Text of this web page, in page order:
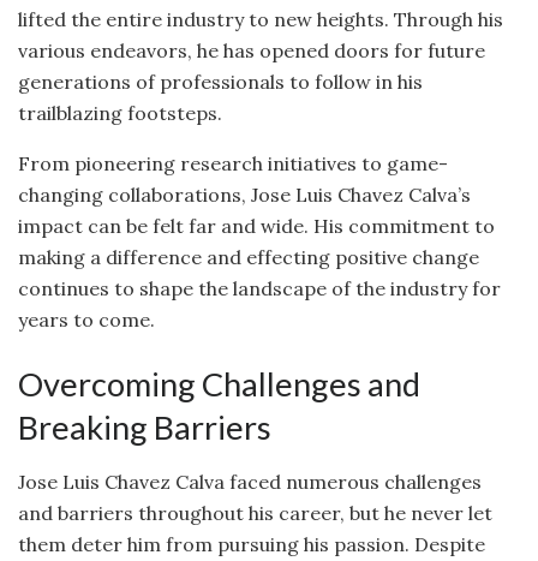
lifted the entire industry to new heights. Through his
various endeavors, he has opened doors for future
generations of professionals to follow in his
trailblazing footsteps.
From pioneering research initiatives to game-
changing collaborations, Jose Luis Chavez Calva’s
impact can be felt far and wide. His commitment to
making a difference and effecting positive change
continues to shape the landscape of the industry for
years to come.
Overcoming Challenges and
Breaking Barriers
Jose Luis Chavez Calva faced numerous challenges
and barriers throughout his career, but he never let
them deter him from pursuing his passion. Despite